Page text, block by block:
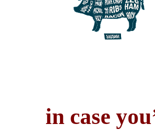
in case